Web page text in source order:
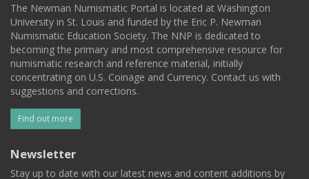
The Newman Numismatic Portal is located at Washington
University in St. Louis and funded by the Eric P. Newman
Numismatic Education Society. The NNP is dedicated to
becoming the primary and most comprehensive resource for
numismatic research and reference material, initially
concentrating on U.S. Coinage and Currency. Contact us with
suggestions and corrections.
Find out more
Newsletter
Stay up to date with our latest news and content additions by